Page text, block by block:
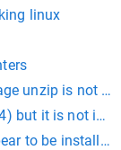
linux
unzip is not
but it is not
to be installed